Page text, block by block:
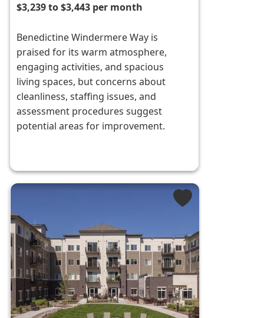
$3,239 to $3,443 per month
Benedictine Windermere Way is
praised for its warm atmosphere,
engaging activities, and spacious
living spaces, but concerns about
cleanliness, staffing issues, and
assessment procedures suggest
potential areas for improvement.